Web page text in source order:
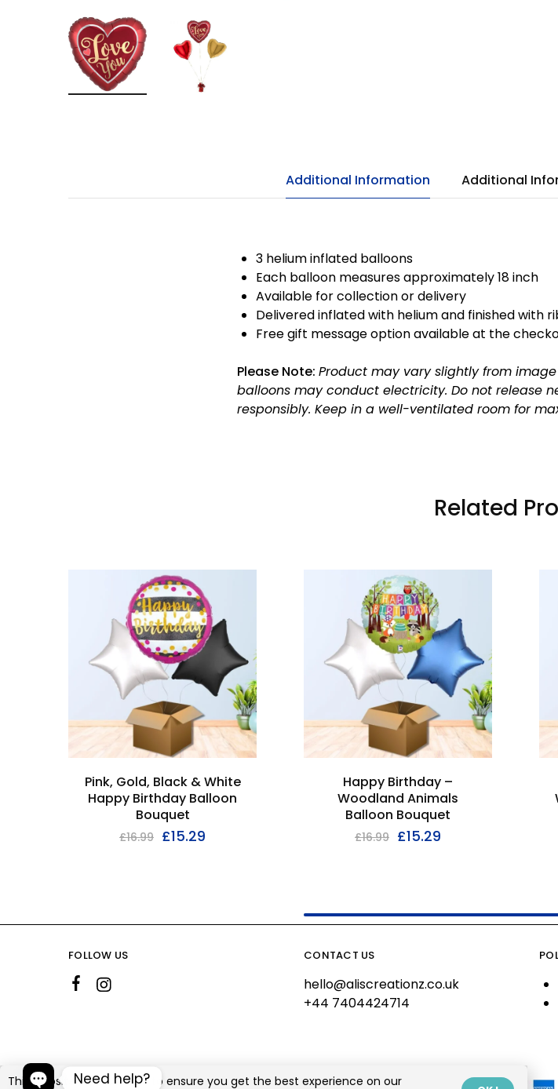
Additional Information Additional
3 helium inflated balloons
Each balloon measures approximately 18 inch
Available for collection or delivery
Delivered inflated with helium and finished with
Free gift message option available at the
Please Note: Product may vary slightly from image
balloons may conduct electricity. Do not release
responsibly. Keep in a well-ventilated room for
Related
Pink, Gold, Black & White
Happy Birthday Balloon
Bouquet
£16.99 £15.29
Happy Birthday –
Woodland Animals
Balloon Bouquet
£16.99 £15.29
FOLLOW US CONTACT US
hello@aliscreationz.co.uk
+44 7404424714
Need help?
This website uses cookies to ensure you get the best experience on our